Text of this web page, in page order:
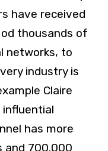
have received
thousands of
networks, to
industry is
Claire
has more
and 700.000